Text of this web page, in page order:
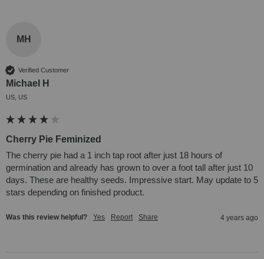
MH
Verified Customer
Michael H
US, US
Cherry Pie Feminized
The cherry pie had a 1 inch tap root after just 18 hours of
germination and already has grown to over a foot tall after just 10
days. These are healthy seeds. Impressive start. May update to 5
stars depending on finished product.
Was this review helpful? Yes Report Share 4 years ago